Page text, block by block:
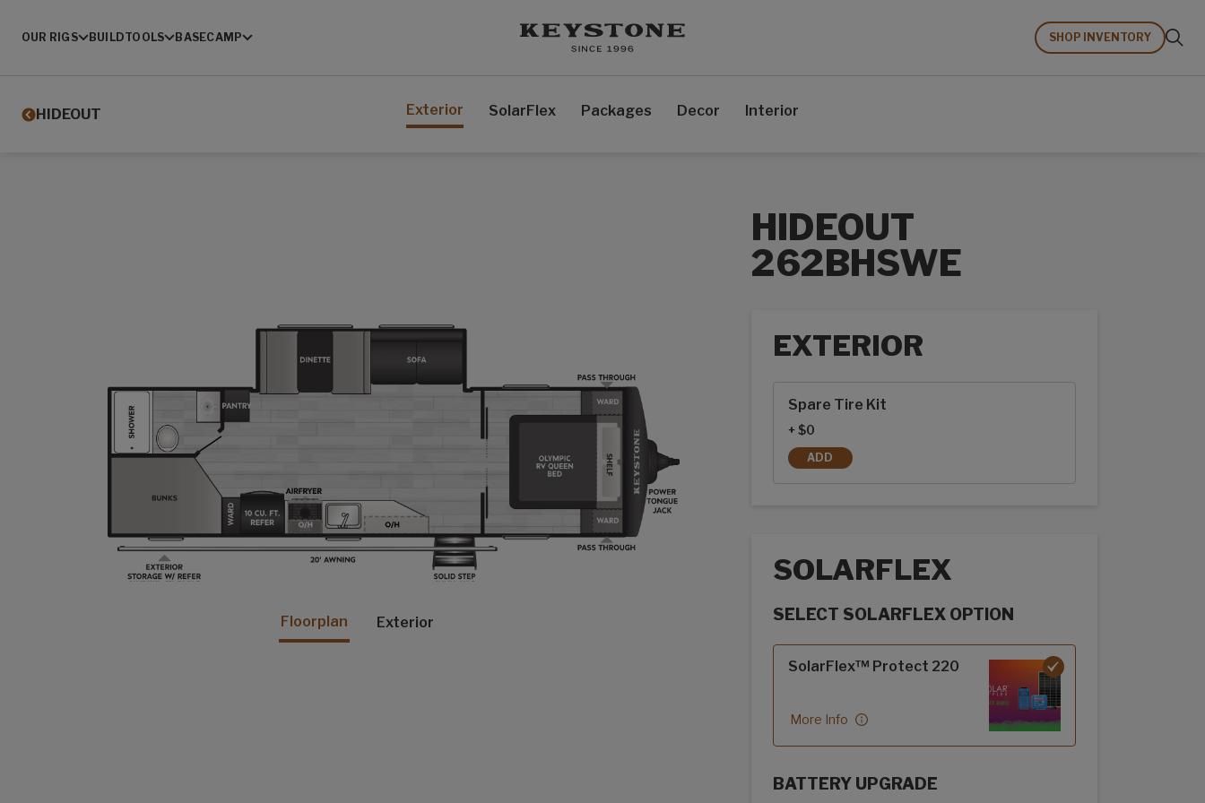
OUR RIGS BUILDTOOLS BASECAMP SHOP INVENTORY
HIDEOUT Exterior SolarFlex Packages Decor Interior
Floorplan Exterior
HIDEOUT
262BHSWE
EXTERIOR
Spare Tire Kit
+ $0
ADD
SPARE TIRE KIT
SOLARFLEX
SELECT SOLARFLEX OPTION
SolarFlex™ Protect 220
More Info
BATTERY UPGRADE